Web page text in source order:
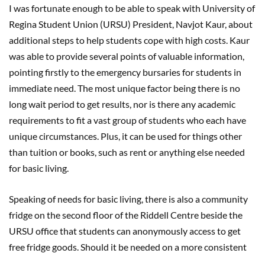
I was fortunate enough to be able to speak with University of
Regina Student Union (URSU) President, Navjot Kaur, about
additional steps to help students cope with high costs. Kaur
was able to provide several points of valuable information,
pointing firstly to the emergency bursaries for students in
immediate need. The most unique factor being there is no
long wait period to get results, nor is there any academic
requirements to fit a vast group of students who each have
unique circumstances. Plus, it can be used for things other
than tuition or books, such as rent or anything else needed
for basic living.
Speaking of needs for basic living, there is also a community
fridge on the second floor of the Riddell Centre beside the
URSU office that students can anonymously access to get
free fridge goods. Should it be needed on a more consistent